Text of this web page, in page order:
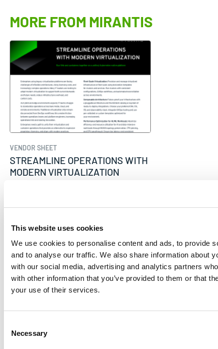
This website uses cookies
We use cookies to personalise content and ads, to provide
and to analyse our traffic. We also share information about
with our social media, advertising and analytics partners
with other information that you’ve provided to them or that
your use of their services.
Selection
Necessary
MORE FROM MIRANTIS
VENDOR SHEET
STREAMLINE OPERATIONS WITH
MODERN VIRTUALIZATION
VENDOR SHEET